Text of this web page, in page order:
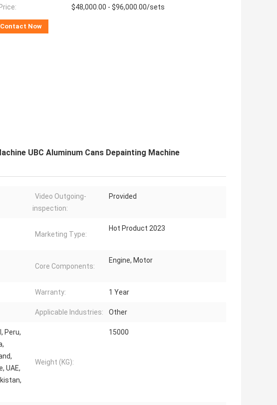
Price:
$48,000.00 - $96,000.00/sets
Contact Now
UBC Aluminum Cans Depainting Machine
Video Outgoing-
inspection:
Provided
Marketing Type:
Hot Product 2023
Core Components:
Engine, Motor
Warranty: 1 Year
Applicable Industries: Other
Peru,
UAE,
Weight (KG):
15000